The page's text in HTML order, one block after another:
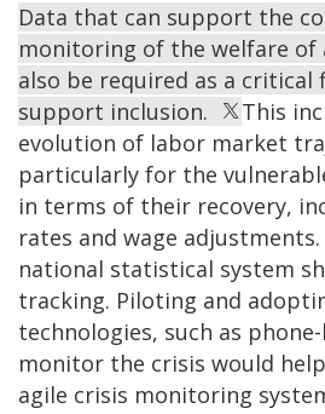
Data that can support the
monitoring of the welfare of
also be required as a
support inclusion.
This
evolution of labor market
particularly for the
in terms of their recovery,
rates and wage
national statistical system
tracking. Piloting and
technologies, such as
monitor the crisis would
agile crisis monitoring